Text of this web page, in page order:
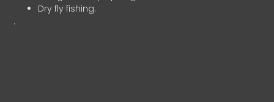
Dry fly fishing.
.